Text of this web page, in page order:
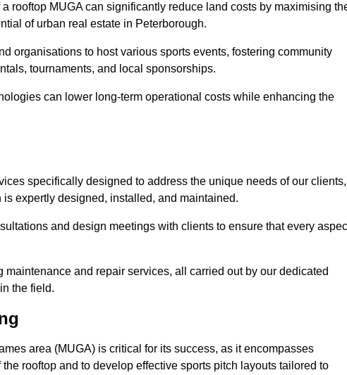
rooftop MUGA can significantly reduce land costs by maximising
of urban real estate in Peterborough.
organisations to host various sports events, fostering community
tournaments, and local sponsorships.
can lower long-term operational costs while enhancing the
specifically designed to address the unique needs of our clients,
expertly designed, installed, and maintained.
and design meetings with clients to ensure that every
and repair services, all carried out by our dedicated
the field.
area (MUGA) is critical for its success, as it encompasses
rooftop and to develop effective sports pitch layouts tailored to